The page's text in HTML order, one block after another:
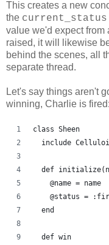
This creates a new
the current_status
value we'd expect from
raised, it will likewise
behind the scenes, all
separate thread.
Let's say things aren't
winning, Charlie is fired:
class Sheen
include
def
    @name = name
@status =
  end
  def win